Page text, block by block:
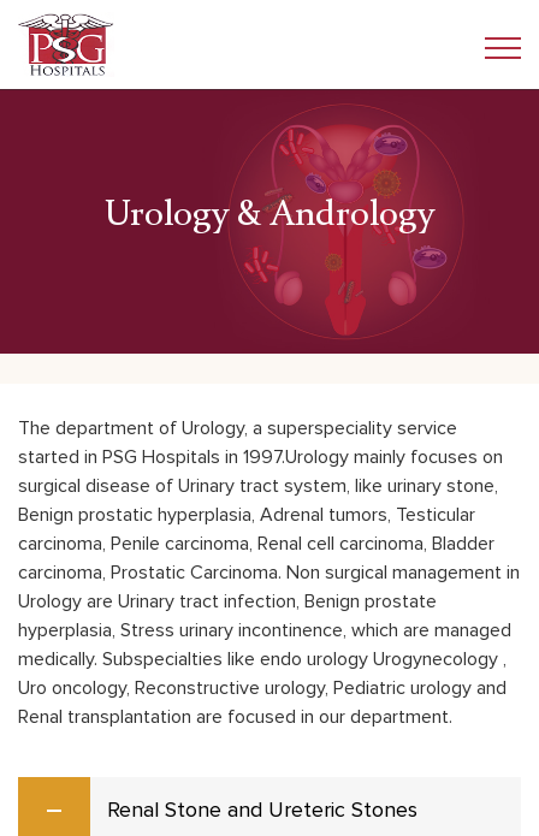
Urology & Andrology
The department of Urology, a superspeciality service
started in PSG Hospitals in 1997.Urology mainly focuses on
surgical disease of Urinary tract system, like urinary stone,
Benign prostatic hyperplasia, Adrenal tumors, Testicular
carcinoma, Penile carcinoma, Renal cell carcinoma, Bladder
carcinoma, Prostatic Carcinoma. Non surgical management in
Urology are Urinary tract infection, Benign prostate
hyperplasia, Stress urinary incontinence, which are managed
medically. Subspecialties like endo urology Urogynecology ,
Uro oncology, Reconstructive urology, Pediatric urology and
Renal transplantation are focused in our department.
Renal Stone and Ureteric Stones